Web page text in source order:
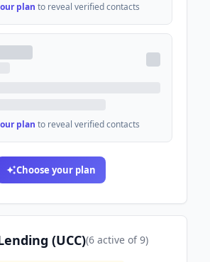
plan to reveal verified contacts
plan to reveal verified contacts
Choose your plan
(UCC)(6 active of9)